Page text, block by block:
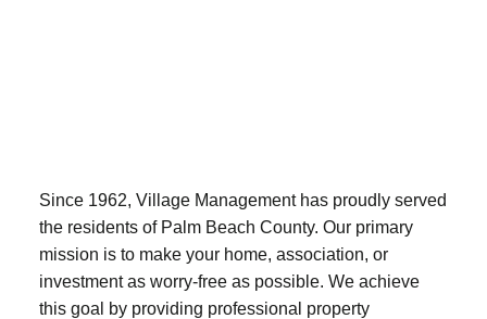
Since 1962, Village Management has proudly served
the residents of Palm Beach County. Our primary
mission is to make your home, association, or
investment as worry-free as possible. We achieve
this goal by providing professional property